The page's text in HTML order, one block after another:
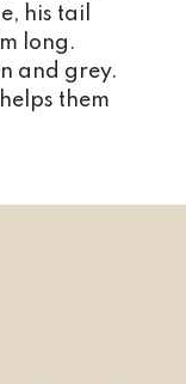
his tail
long.
and grey.
them